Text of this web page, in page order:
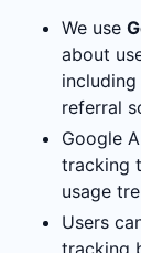
We use
about
referral
Google
tracking
usage
Users
tracking